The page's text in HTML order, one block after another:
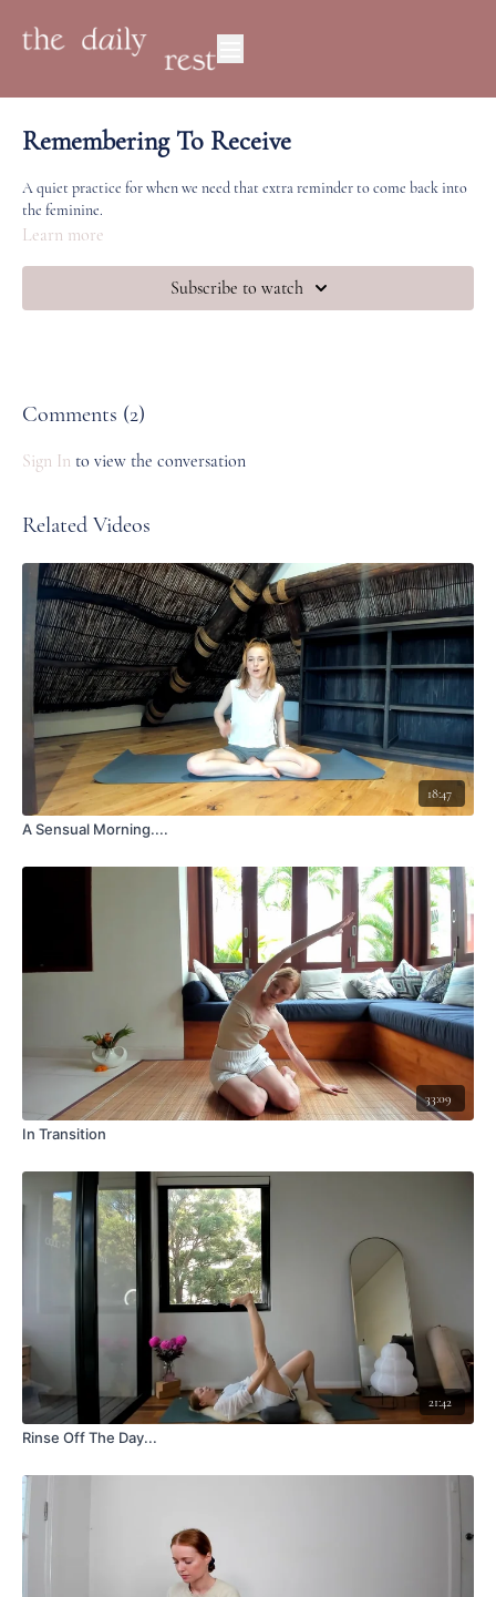
Remembering To Receive
A quiet practice for when we need that extra reminder to come back into
the feminine.
Learn more
Subscribe to watch
Comments (2)
Sign In to view the conversation
Related Videos
18:47
A Sensual Morning....
33:09
In Transition
21:42
Rinse Off The Day...